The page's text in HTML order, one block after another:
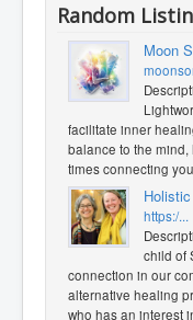
Random
Moon
facilitate inner
balance to the mind,
times connecting
https:/...
child of
connection in our
alternative healing
who has an interest